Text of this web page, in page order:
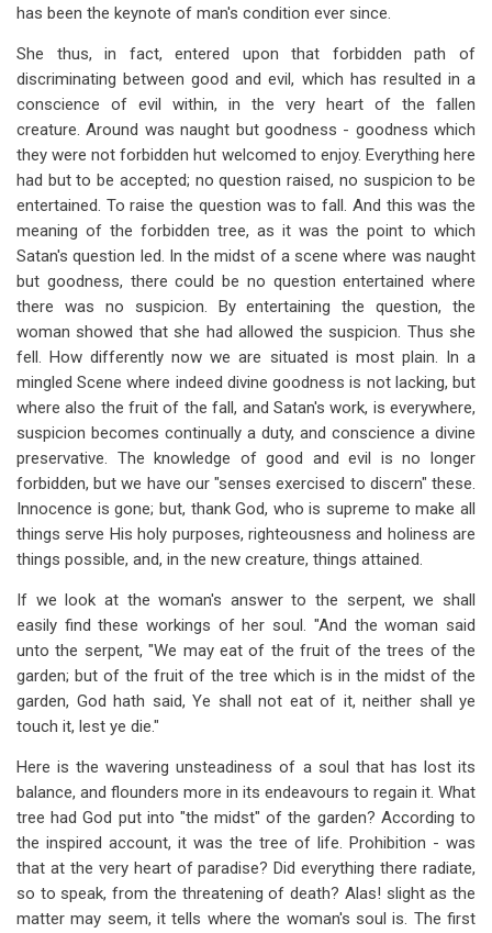
has been the keynote of man's condition ever since.
She thus, in fact, entered upon that forbidden path of
discriminating between good and evil, which has resulted in a
conscience of evil within, in the very heart of the fallen
creature. Around was naught but goodness - goodness which
they were not forbidden hut welcomed to enjoy. Everything here
had but to be accepted; no question raised, no suspicion to be
entertained. To raise the question was to fall. And this was the
meaning of the forbidden tree, as it was the point to which
Satan's question led. In the midst of a scene where was naught
but goodness, there could be no question entertained where
there was no suspicion. By entertaining the question, the
woman showed that she had allowed the suspicion. Thus she
fell. How differently now we are situated is most plain. In a
mingled Scene where indeed divine goodness is not lacking, but
where also the fruit of the fall, and Satan's work, is everywhere,
suspicion becomes continually a duty, and conscience a divine
preservative. The knowledge of good and evil is no longer
forbidden, but we have our "senses exercised to discern" these.
Innocence is gone; but, thank God, who is supreme to make all
things serve His holy purposes, righteousness and holiness are
things possible, and, in the new creature, things attained.
If we look at the woman's answer to the serpent, we shall
easily find these workings of her soul. "And the woman said
unto the serpent, "We may eat of the fruit of the trees of the
garden; but of the fruit of the tree which is in the midst of the
garden, God hath said, Ye shall not eat of it, neither shall ye
touch it, lest ye die."
Here is the wavering unsteadiness of a soul that has lost its
balance, and flounders more in its endeavours to regain it. What
tree had God put into "the midst" of the garden? According to
the inspired account, it was the tree of life. Prohibition - was
that at the very heart of paradise? Did everything there radiate,
so to speak, from the threatening of death? Alas! slight as the
matter may seem, it tells where the woman's soul is. The first